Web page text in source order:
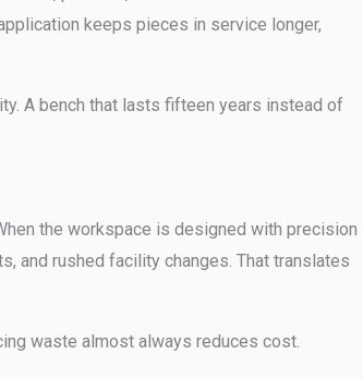
keeps pieces in service longer,
A bench that lasts fifteen years instead of
the workspace is designed with precision
and rushed facility changes. That translates
waste almost always reduces cost.